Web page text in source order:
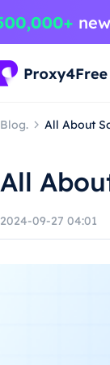
Blog. All About
All
2024-09-27 04:01